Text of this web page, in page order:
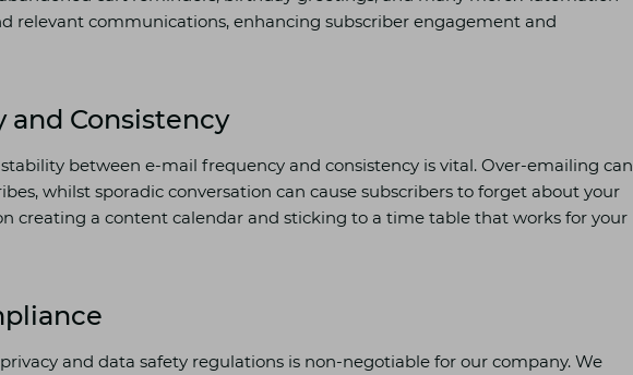
relevant communications, enhancing subscriber engagement and
and Consistency
between e-mail frequency and consistency is vital. Over-emailing can
whilst sporadic conversation can cause subscribers to forget about your
creating a content calendar and sticking to a time table that works for your
privacy and data safety regulations is non-negotiable for our company. We